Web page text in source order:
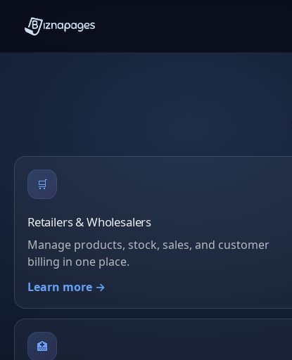
🛒
Retailers & Wholesalers
Manage products, stock, sales, and customer
billing in one place.
Learn more →
🏥